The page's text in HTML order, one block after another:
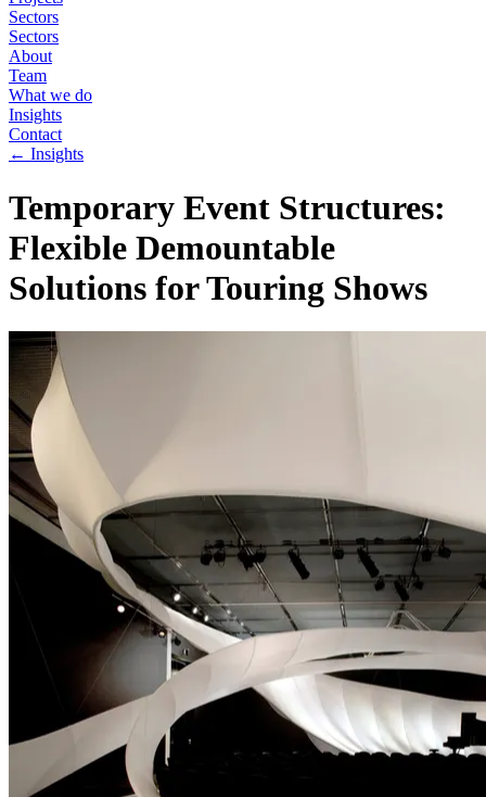
Sectors
Sectors
About
Team
What we do
Insights
Contact
← Insights
Temporary Event Structures:
Flexible Demountable
Solutions for Touring Shows